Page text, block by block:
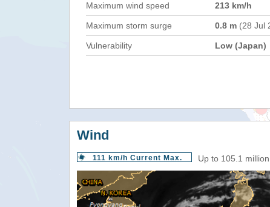
Maximum wind speed 213 km/h
Maximum storm surge 0.8 m (28 Jul
Vulnerability Low (Japan)
Wind
111 km/h Current Max. Up to 105.1